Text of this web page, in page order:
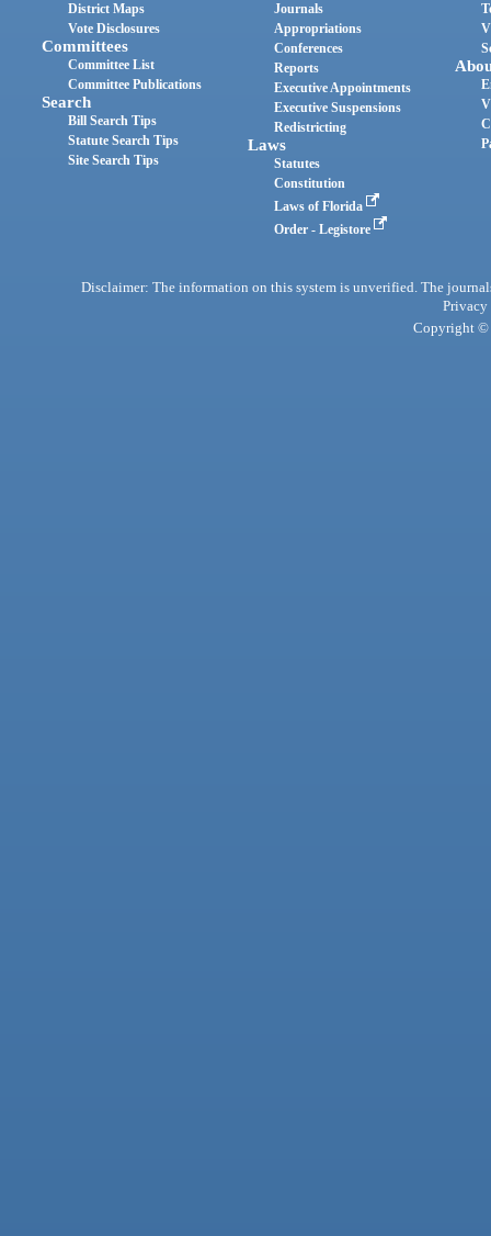
District Maps
Vote Disclosures
Committees
Committee List
Committee Publications
Search
Bill Search Tips
Statute Search Tips
Site Search Tips
Journals
Appropriations
Conferences
Reports
Executive Appointments
Executive Suspensions
Redistricting
Laws
Statutes
Constitution
Laws of Florida
Order - Legistore
Disclaimer: The information on this system is unverified. The
Privacy
Copyright ©